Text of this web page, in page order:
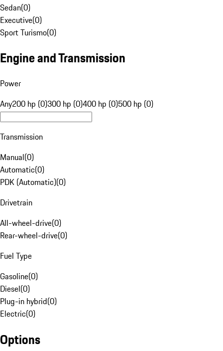
Sedan(0)
Executive(0)
Sport Turismo(0)
Engine and Transmission
Power
Any200 hp (0)300 hp (0)400 hp (0)500 hp (0)
Transmission
Manual(0)
Automatic(0)
PDK (Automatic)(0)
Drivetrain
All-wheel-drive(0)
Rear-wheel-drive(0)
Fuel Type
Gasoline(0)
Diesel(0)
Plug-in hybrid(0)
Electric(0)
Options